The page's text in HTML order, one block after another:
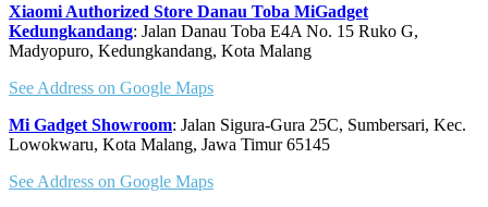
Xiaomi Authorized Store Danau Toba MiGadget
Kedungkandang: Jalan Danau Toba E4A No. 15 Ruko G,
Madyopuro, Kedungkandang, Kota Malang
See Address on Google Maps
Mi Gadget Showroom: Jalan Sigura-Gura 25C, Sumbersari, Kec.
Lowokwaru, Kota Malang, Jawa Timur 65145
See Address on Google Maps